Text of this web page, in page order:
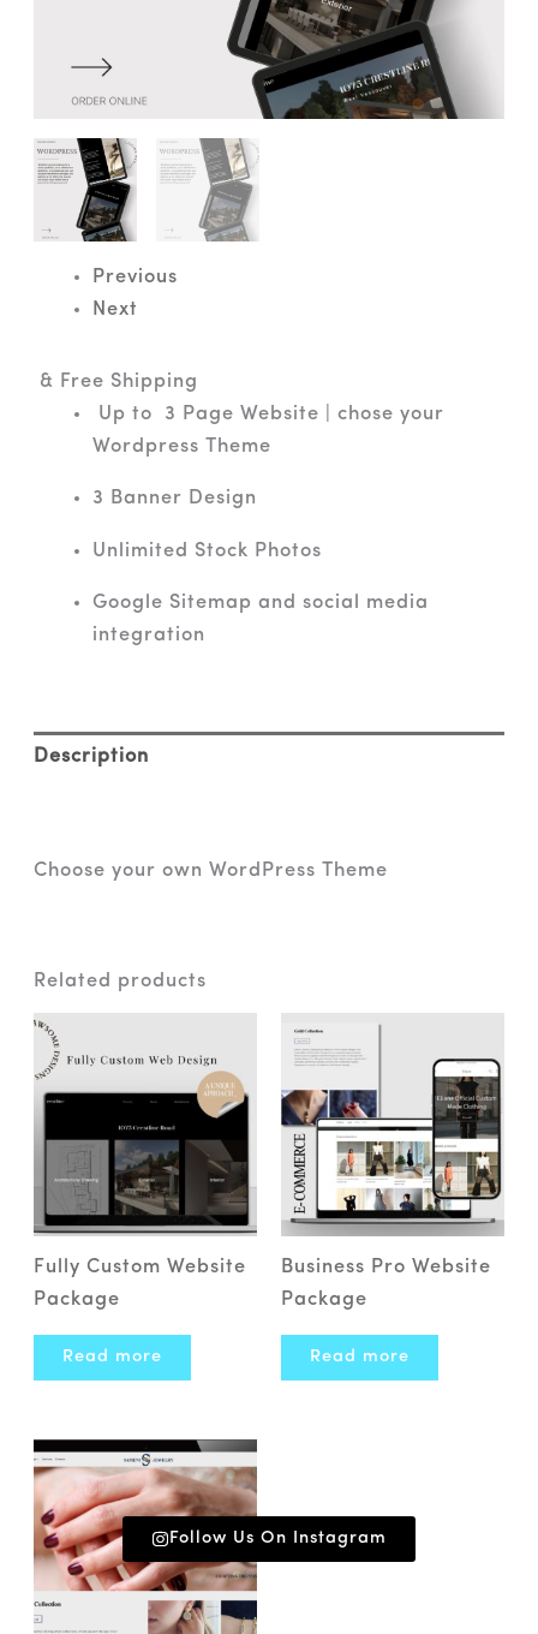
Previous
Next
& Free Shipping
Up to 3 Page Website | chose your
Wordpress Theme
3 Banner Design
Unlimited Stock Photos
Google Sitemap and social media
integration
Description
Choose your own WordPress Theme
Related products
Fully Custom Website
Package
Read more
Business Pro Website
Package
Read more
Follow Us On Instagram